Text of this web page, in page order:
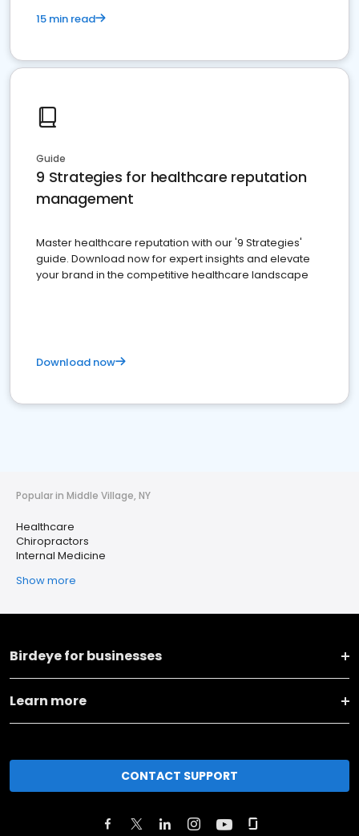
15 min read
Guide
9 Strategies for healthcare reputation
management
Master healthcare reputation with our '9 Strategies'
guide. Download now for expert insights and elevate
your brand in the competitive healthcare landscape
Download now
Popular in Middle Village, NY
Healthcare
Chiropractors
Internal Medicine
Show more
Birdeye for businesses
Learn more
CONTACT SUPPORT